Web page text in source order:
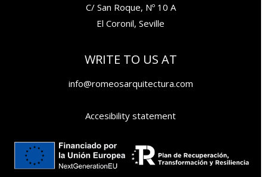
C/ San Roque, Nº 10 A
El Coronil, Seville
WRITE TO US AT
info@romeosarquitectura.com
Accesibility statement